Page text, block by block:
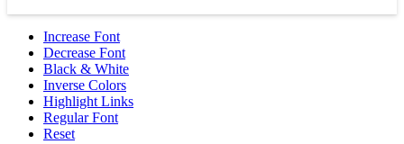
Increase Font
Decrease Font
Black & White
Inverse Colors
Highlight Links
Regular Font
Reset